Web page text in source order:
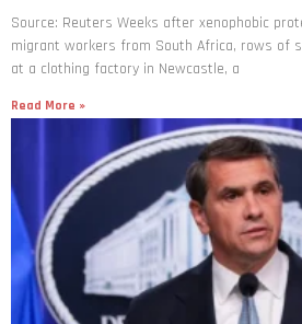
Source: Reuters Weeks after xenophobic
migrant workers from South ​Africa, rows of
at a clothing factory in Newcastle, a
Read More »